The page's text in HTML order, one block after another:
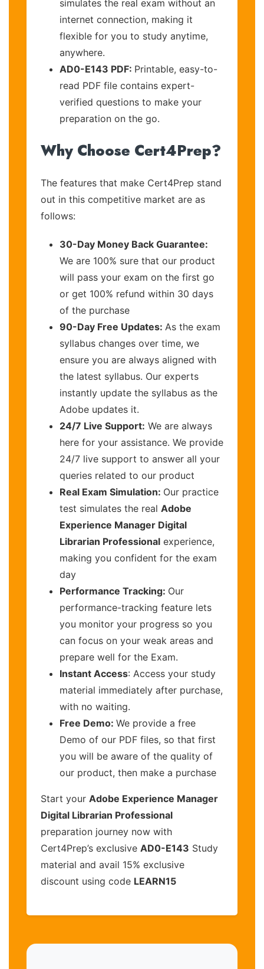
simulates the real exam without an
internet connection, making it
flexible for you to study anytime,
anywhere.
AD0-E143 PDF: Printable, easy-to-
read PDF file contains expert-
verified questions to make your
preparation on the go.
Why Choose Cert4Prep?
The features that make Cert4Prep stand
out in this competitive market are as
follows:
30-Day Money Back Guarantee:
We are 100% sure that our product
will pass your exam on the first go
or get 100% refund within 30 days
of the purchase
90-Day Free Updates: As the exam
syllabus changes over time, we
ensure you are always aligned with
the latest syllabus. Our experts
instantly update the syllabus as the
Adobe updates it.
24/7 Live Support: We are always
here for your assistance. We provide
24/7 live support to answer all your
queries related to our product
Real Exam Simulation: Our practice
test simulates the real Adobe
Experience Manager Digital
Librarian Professional experience,
making you confident for the exam
day
Performance Tracking: Our
performance-tracking feature lets
you monitor your progress so you
can focus on your weak areas and
prepare well for the Exam.
Instant Access: Access your study
material immediately after purchase,
with no waiting.
Free Demo: We provide a free
Demo of our PDF files, so that first
you will be aware of the quality of
our product, then make a purchase
Start your Adobe Experience Manager
Digital Librarian Professional
preparation journey now with
Cert4Prep’s exclusive AD0-E143 Study
material and avail 15% exclusive
discount using code LEARN15